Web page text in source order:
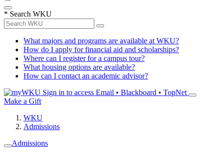
* Search WKU
What majors and programs are available at WKU?
How do I apply for financial aid and scholarships?
Where can I register for a campus tour?
What housing options are available?
How can I contact an academic advisor?
Sign in to access Email • Blackboard • TopNet
Make a Gift
WKU
Admissions
Admissions